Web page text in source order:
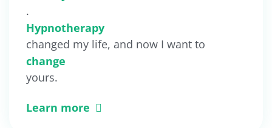
.
Hypnotherapy
changed my life, and now I want to
change
yours.
Learn more